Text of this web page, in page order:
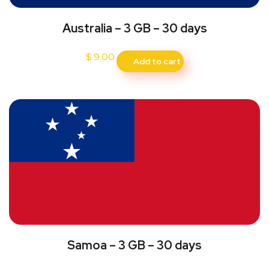
Australia – 3 GB – 30 days
$9.00 Add to cart
Samoa – 3 GB – 30 days